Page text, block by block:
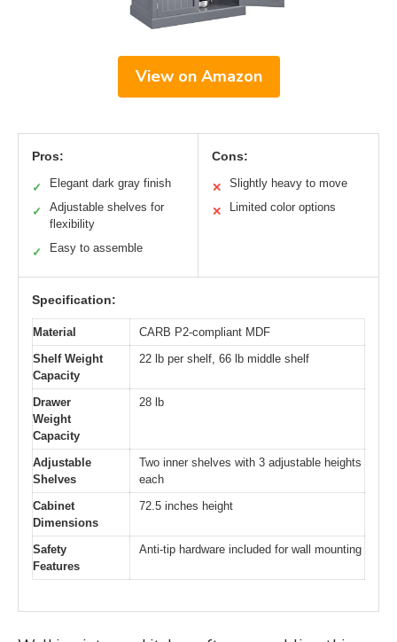
View on Amazon
Pros:
✓ Elegant dark gray finish
✓
Adjustable shelves for
flexibility
✓ Easy to assemble
Cons:
✕ Slightly heavy to move
✕ Limited color options
Specification:
Material
CARB P2-compliant MDF
Shelf Weight
Capacity
22 lb per shelf, 66 lb middle shelf
Drawer
Weight
Capacity
28 lb
Adjustable
Shelves
Two inner shelves with 3 adjustable heights
each
Cabinet
Dimensions
72.5 inches height
Safety
Features
Anti-tip hardware included for wall mounting